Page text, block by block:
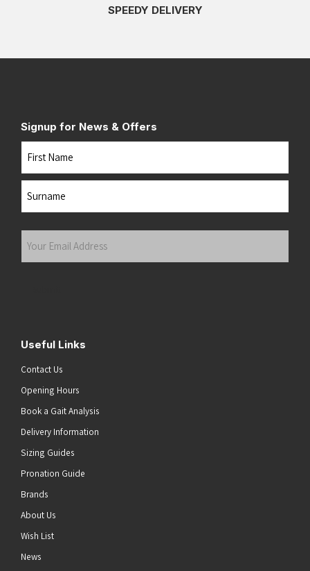
SPEEDY DELIVERY
Signup for News & Offers
Useful Links
Contact Us
Opening Hours
Book a Gait Analysis
Delivery Information
Sizing Guides
Pronation Guide
Brands
About Us
Wish List
News